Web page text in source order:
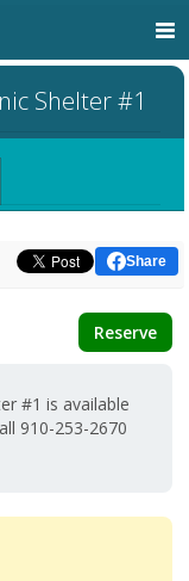
Shelter #1
Share
Reserve
#1 is available
910-253-2670